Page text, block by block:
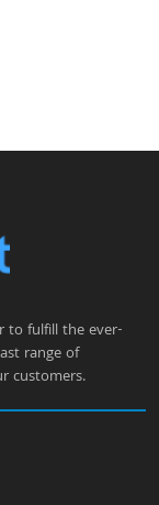
to fulfill the ever-
range of
customers.